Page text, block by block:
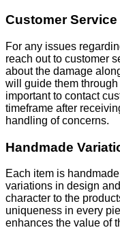
Customer
For any issues
reach out to customer
about the damage
will guide them
important to contact
timeframe after
handling of concerns.
Handmade
Each item is
variations in design
character to the
uniqueness in every
enhances the value of